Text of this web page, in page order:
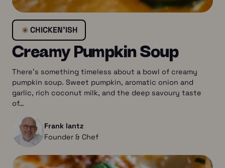
CHICKEN’ISH
Creamy Pumpkin Soup
There’s something timeless about a bowl of creamy
pumpkin soup. Sweet pumpkin, aromatic onion and
garlic, rich coconut milk, and the deep savoury taste
of…
Frank lantz
Founder & Chef